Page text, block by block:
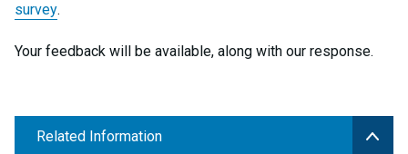
survey.
Your feedback will be available, along with our response.
Related Information